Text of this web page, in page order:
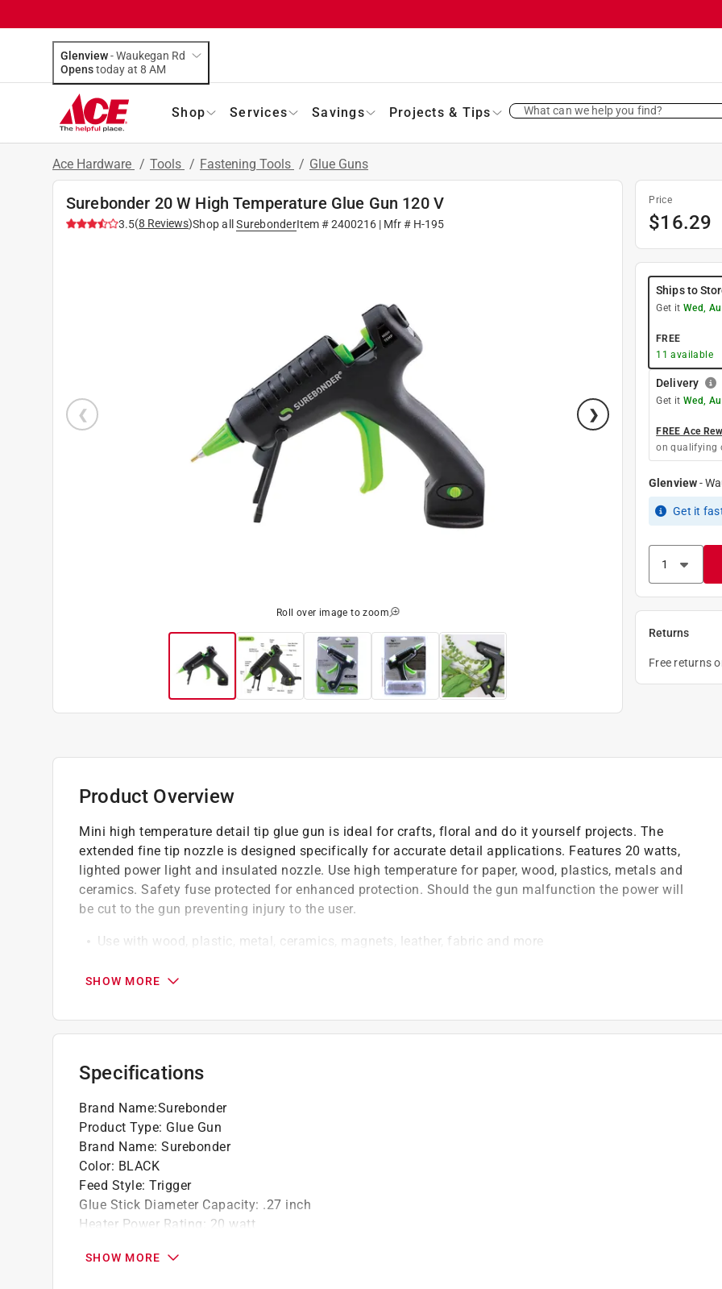
Glenview-Waukegan Rd
Opens
today at 8 AM
Shop Services Savings Projects & Tips What can we help you find?
Ace Hardware / Tools / Fastening Tools / Glue Guns
Surebonder 20 W High Temperature Glue Gun 120 V
3.5(8 Reviews)Shop all SurebonderItem #2400216| Mfr # H-195
Roll over image to zoom
Price
$16.29
Ships to
Get it Wed,
FREE
11 available
Delivery
Get it Wed,
FREE Ace
on qualifying
Glenview-
Get it
Returns
Free returns
Product Overview
Mini high temperature detail tip glue gun is ideal for crafts, floral and do it yourself projects. The
extended fine tip nozzle is designed specifically for accurate detail applications. Features 20 watts,
lighted power light and insulated nozzle. Use high temperature for paper, wood, plastics, metals and
ceramics. Safety fuse protected for enhanced protection. Should the gun malfunction the power will
be cut to the gun preventing injury to the user.
Use with wood, plastic, metal, ceramics, magnets, leather, fabric and more
Safety fuse protected
Use .27 in. mini glue sticks
SHOW MORE
Specifications
Brand Name:Surebonder
Product Type: Glue Gun
Brand Name: Surebonder
Color: BLACK
Feed Style: Trigger
Glue Stick Diameter Capacity: .27 inch
Heater Power Rating: 20 watt
Number in Package
SHOW MORE